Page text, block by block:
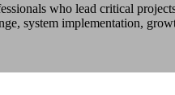
who lead critical
system implementation,